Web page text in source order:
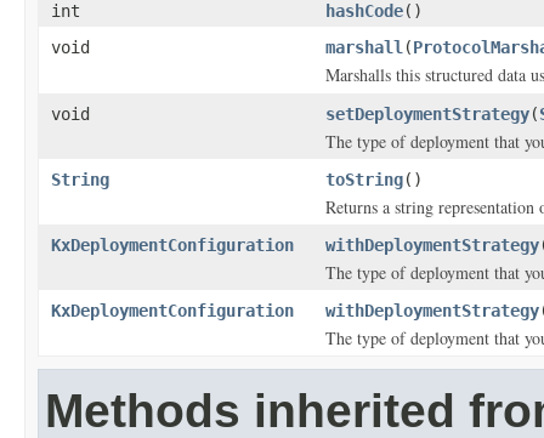
int hashCode()
void
marshall (
Marshalls this structured data
void setDeploymentStrategy(
The type of deployment that
String toString()
Returns a string
KxDeploymentConfiguration withDeploymentStrategy
The type of deployment that
KxDeploymentConfiguration withDeploymentStrategy
The type of deployment that
Methods inherited